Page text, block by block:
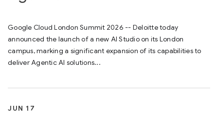
Google Cloud London Summit 2026 -- Deloitte today
announced the launch of a new AI Studio on its London
campus, marking a significant expansion of its capabilities to
deliver Agentic AI solutions...
JUN 17